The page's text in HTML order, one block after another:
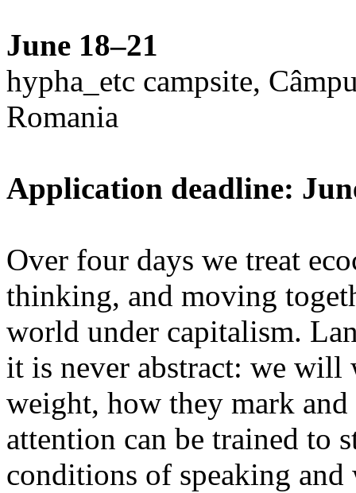
June 18–21
hypha_etc campsite,
Romania
Application deadline:
Over four days we treat
thinking, and moving
world under capitalism.
it is never abstract: we
weight, how they mark
attention can be trained to
conditions of speaking